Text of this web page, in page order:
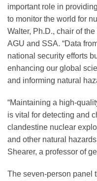
Science Policy
Education
Newsroom
important role in
to monitor the world for
Walter, Ph.D., chair of
AGU and SSA. “Data
national security efforts
enhancing our global
and informing natural
“Maintaining a high-
is vital for detecting and
clandestine nuclear
and other natural
Shearer, a professor of
The seven-person panel